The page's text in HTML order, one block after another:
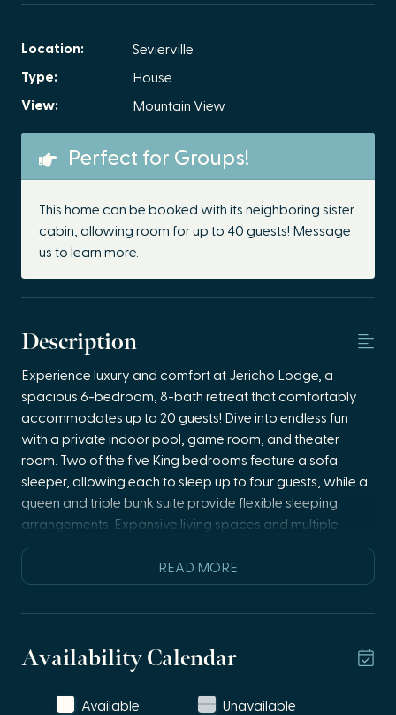
Location: Sevierville
Type: House
View: Mountain View
Perfect for Groups!
This home can be booked with its neighboring sister
cabin, allowing room for up to 40 guests! Message
us to learn more.
Description
Experience luxury and comfort at Jericho Lodge, a
spacious 6-bedroom, 8-bath retreat that comfortably
accommodates up to 20 guests! Dive into endless fun
with a private indoor pool, game room, and theater
room. Two of the five King bedrooms feature a sofa
sleeper, allowing each to sleep up to four guests, while a
queen and triple bunk suite provide flexible sleeping
arrangements. Expansive living spaces and multiple
decks invite relaxation and unforgettable moments.
Perfect for large groups seeking a serene, upscale
getaway where luxury meets entertainment!
🛋️ living room with queen sleeper sofa
🛏️ two king bedrooms, each features a queen sofa
READ MORE
Availability Calendar
Available Unavailable